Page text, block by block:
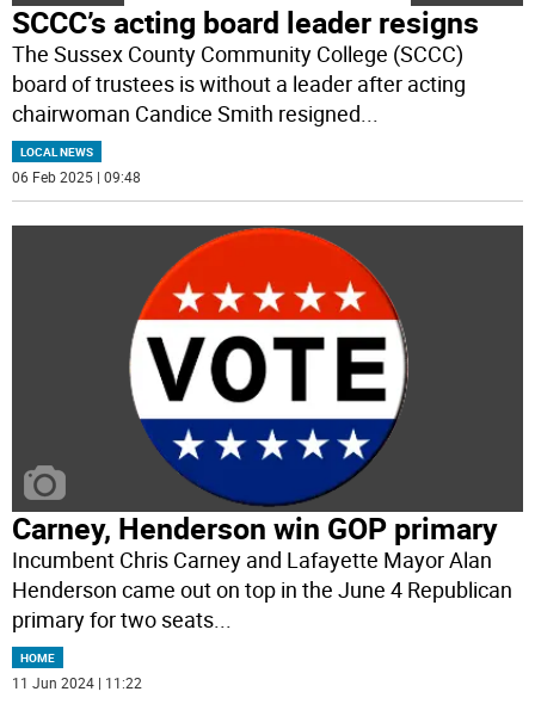
SCCC’s acting board leader resigns
The Sussex County Community College (SCCC)
board of trustees is without a leader after acting
chairwoman Candice Smith resigned
LOCAL NEWS
06 Feb 2025 | 09:48
Carney, Henderson win GOP primary
Incumbent Chris Carney and Lafayette Mayor Alan
Henderson came out on top in the June 4 Republican
primary for two seats...
HOME
11 Jun 2024 | 11:22